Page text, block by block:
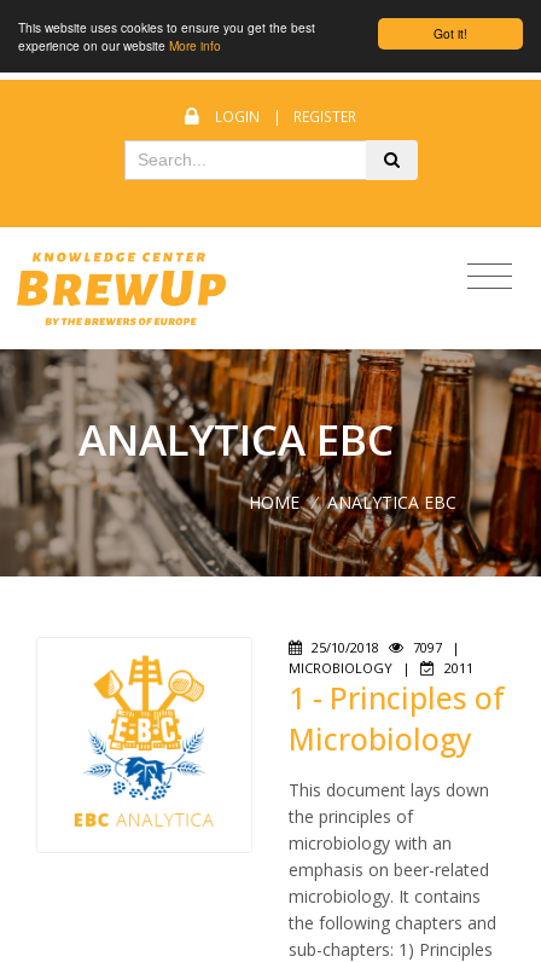
Got it!
This website uses cookies to ensure you get the best
experience on our website More info
LOGIN | REGISTER
ANALYTICA EBC
HOME / ANALYTICA EBC
25/10/2018 7097
|
MICROBIOLOGY
| 2011
1 - Principles of
Microbiology
This document lays down
the principles of
microbiology with an
emphasis on beer-related
microbiology. It contains
the following chapters and
sub-chapters: 1) Principles